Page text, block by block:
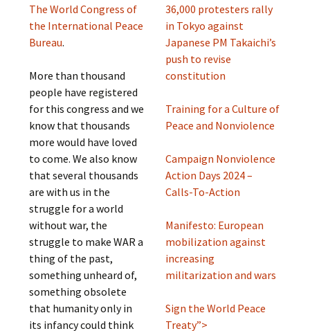
The World Congress of
the International Peace
Bureau.
More than thousand
people have registered
for this congress and we
know that thousands
more would have loved
to come. We also know
that several thousands
are with us in the
struggle for a world
without war, the
struggle to make WAR a
thing of the past,
something unheard of,
something obsolete
that humanity only in
its infancy could think
36,000 protesters rally
in Tokyo against
Japanese PM Takaichi’s
push to revise
constitution
Training for a Culture of
Peace and Nonviolence
Campaign Nonviolence
Action Days 2024 –
Calls-To-Action
Manifesto: European
mobilization against
increasing
militarization and wars
Sign the World Peace
Treaty”>